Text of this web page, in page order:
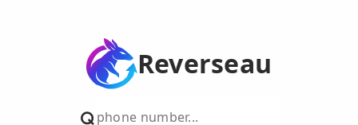
Reverseau